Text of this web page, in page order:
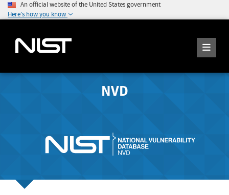
An official website of the United States government
Here's how you know
NVD